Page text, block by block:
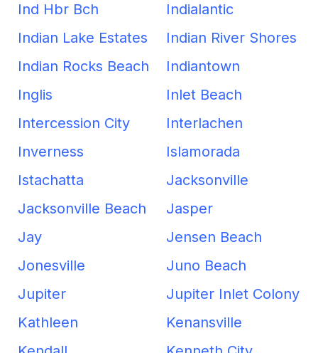
Ind Hbr Bch
Indialantic
Indian Lake Estates
Indian River Shores
Indian Rocks Beach
Indiantown
Inglis
Inlet Beach
Intercession City
Interlachen
Inverness
Islamorada
Istachatta
Jacksonville
Jacksonville Beach
Jasper
Jay
Jensen Beach
Jonesville
Juno Beach
Jupiter
Jupiter Inlet Colony
Kathleen
Kenansville